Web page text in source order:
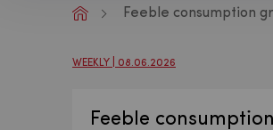
MacroeconomicFeeble consumption
WEEKLY | 08.06.2026
Feeble